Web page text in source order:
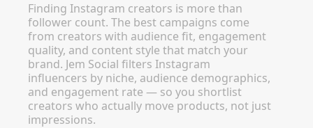
Finding Instagram creators is more than
follower count. The best campaigns come
from creators with audience fit, engagement
quality, and content style that match your
brand. Jem Social filters Instagram
influencers by niche, audience demographics,
and engagement rate — so you shortlist
creators who actually move products, not just
impressions.